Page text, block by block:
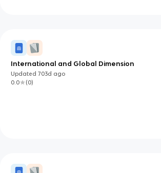
International and Global Dimension
Updated703d ago
0.0
(0)